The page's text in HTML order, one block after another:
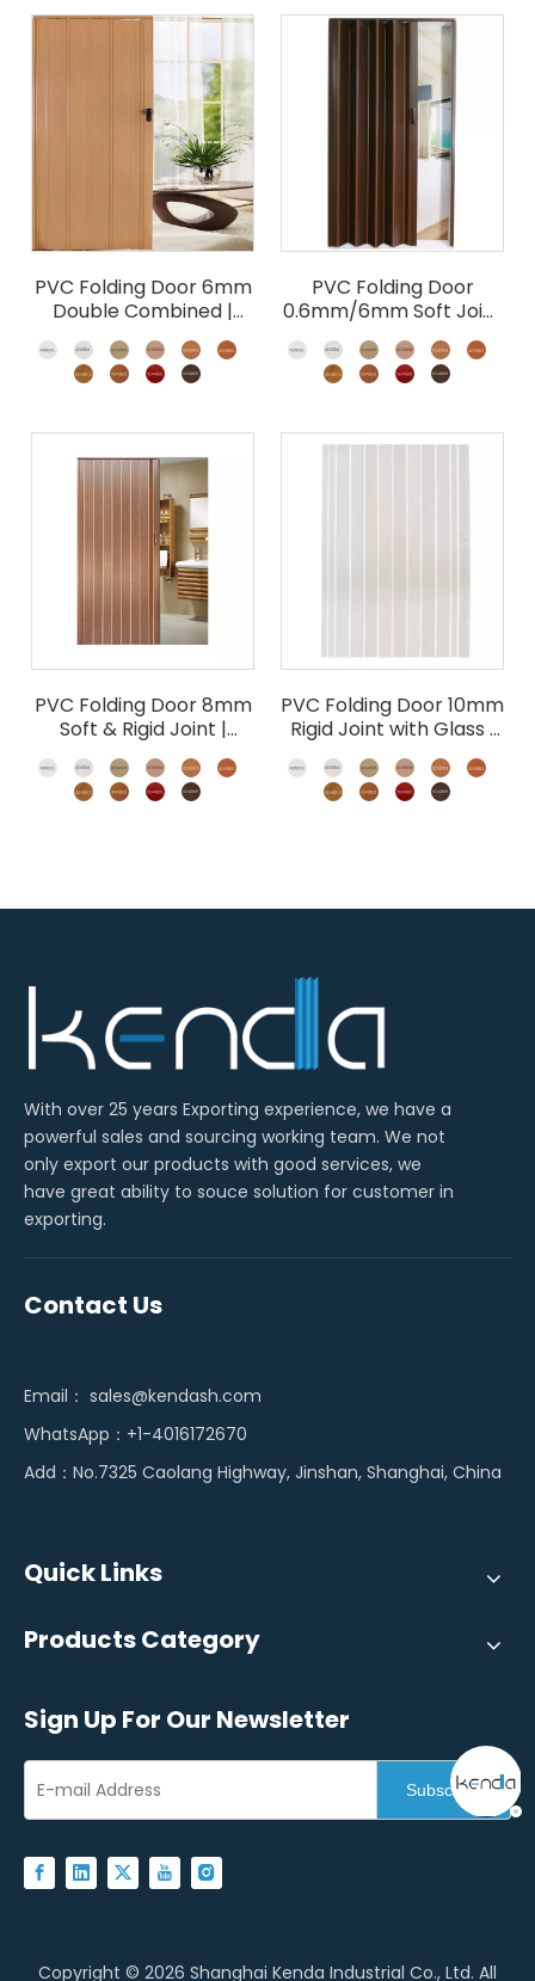
PVC Folding Door 6mm
Double Combined |
Accordion Partition
Wholesale
PVC Folding Door
0.6mm/6mm Soft Joint
| Budget Accordion
Room Divider
PVC Folding Door 8mm
Soft & Rigid Joint |
Accordion Room
Divider
PVC Folding Door 10mm
Rigid Joint with Glass |
Wholesale Accordion
Door
With over 25 years Exporting experience, we have a
powerful sales and sourcing working team. We not
only export our products with good services, we
have great ability to souce solution for customer in
exporting.
Contact Us
Email： sales@kendash.com
WhatsApp：+1-4016172670
Add：No.7325 Caolang Highway, Jinshan, Shanghai, China
Quick Links
Products Category
Sign Up For Our Newsletter
Subscribe
Copyright © 2026 Shanghai Kenda Industrial Co., Ltd. All